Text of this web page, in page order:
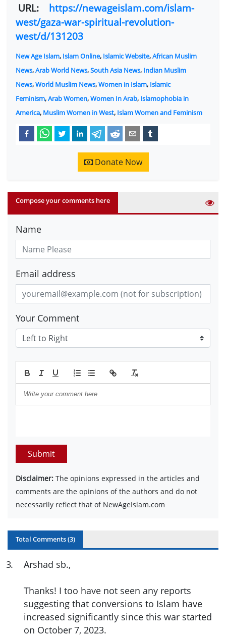
URL: https://newageislam.com/islam-
west/gaza-war-spiritual-revolution-
west/d/131203
New Age Islam, Islam Online, Islamic Website,African Muslim
News,Arab World News,South Asia News, Indian Muslim
News,World Muslim News,Women in Islam, Islamic
Feminism,Arab Women,Women In Arab, Islamophobia in
America, Muslim Women in West, Islam Women and Feminism
Donate Now
Compose your comments here
Name
Email address
Your Comment
Submit
Disclaimer: The opinions expressed in the articles and
comments are the opinions of the authors and do not
necessarily reflect that of NewAgeIslam.com
Total Comments (3)
3. Arshad sb.,
Thanks! I too have not seen any reports
suggesting that conversions to Islam have
increased significantly since this war started
on October 7, 2023.